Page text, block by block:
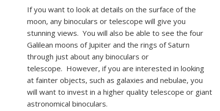
If you want to look at details on the surface of the
moon, any binoculars or telescope will give you
stunning views. You will also be able to see the four
Galilean moons of Jupiter and the rings of Saturn
through just about any binoculars or
telescope. However, if you are interested in looking
at fainter objects, such as galaxies and nebulae, you
will want to invest in a higher quality telescope or giant
astronomical binoculars.